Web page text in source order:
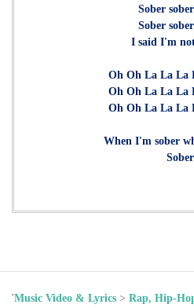
Sober
Sober
I said I'm
Oh Oh La La La
Oh Oh La La La
Oh Oh La La La
When I'm sober
Sober
'Music Video & Lyrics > Rap, Hip-